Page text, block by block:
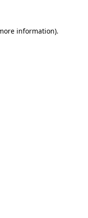
information).